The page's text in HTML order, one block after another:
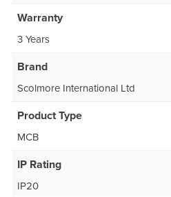
Warranty
3 Years
Brand
Scolmore International Ltd
Product Type
MCB
IP Rating
IP20